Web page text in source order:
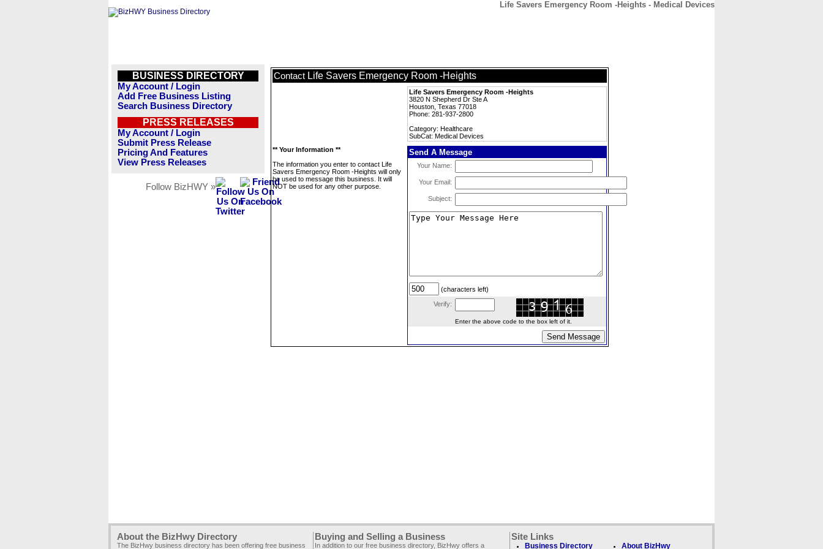
Life Savers Emergency Room -Heights - Medical Devices
BUSINESS DIRECTORY
My Account / Login
Add Free Business Listing
Search Business Directory
PRESS RELEASES
My Account / Login
Submit Press Release
Pricing And Features
View Press Releases
Follow BizHWY »
Contact Life Savers Emergency Room -Heights
Life Savers Emergency Room -Heights
3820 N Shepherd Dr Ste A
Houston, Texas 77018
Phone: 281-937-2800
Category: Healthcare
SubCat: Medical Devices
** Your Information **
The information you enter to contact Life
Savers Emergency Room -Heights will only
be used to message this business. It will
NOT be used for any other purpose.
Send A Message
Your Name:
Your Email:
Subject:
(characters left)
Verify:
Enter the above code to the box left of it.
About the BizHwy Directory
The BizHwy business directory has been offering free business
Buying and Selling a Business
In addition to our free business directory, BizHwy offers a
Site Links
Business Directory About BizHwy